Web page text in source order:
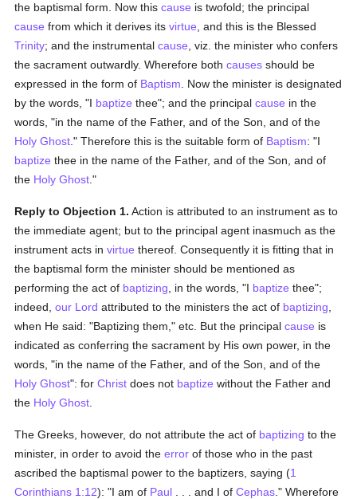
the baptismal form. Now thiscause is twofold; the principal
cause from which it derives itsvirtue , and this is the Blessed
Trinity; and the instrumentalcause , viz. the minister who confers
the sacrament outwardly. Wherefore bothcauses should be
expressed in the form of Baptism . Now the minister is designated
by the words, "I baptize thee"; and the principalcause in the
words, "in the name of the Father, and of the Son, and of the
Holy Ghost ." Therefore this is the suitable form of Baptism: "I
baptize thee in the name of the Father, and of the Son, and of
the Holy Ghost ."
Reply to Objection 1. Action is attributed to an instrument as to
the immediate agent; but to the principal agent inasmuch as the
instrument acts invirtue thereof. Consequently it is fitting that in
the baptismal form the minister should be mentioned as
performing the act of baptizing , in the words, "I baptize thee";
indeed,our Lord attributed to the ministers the act of baptizing
when He said: "Baptizing them," etc. But the principalcause is
indicated as conferring the sacrament by His own power, in the
words, "in the name of the Father, and of the Son, and of the
Holy Ghost": forChrist does not baptize without the Father and
the Holy Ghost
The Greeks, however, do not attribute the act of baptizing to the
minister, in order to avoid theerror of those who in the past
ascribed the baptismal power to the baptizers, saying (1
Corinthians 1:12): "I am of Paul . . . and I ofCephas ." Wherefore